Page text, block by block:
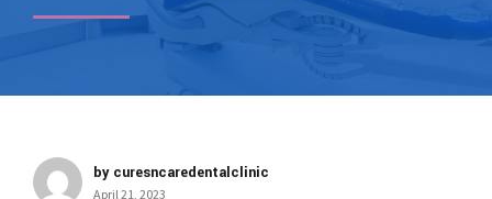
by curesncaredentalclinic
April 21, 2023